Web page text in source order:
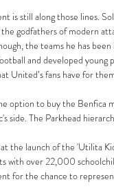
is still along those lines.
the godfathers of modern
the teams he has
and developed young
United’s fans have for
option to buy the Benfica
side. The Parkhead
the launch of the 'Utilita
with over 22,000
for the chance to